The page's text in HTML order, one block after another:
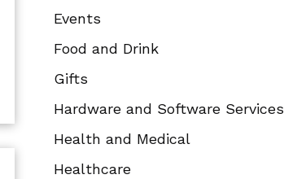
Events
Food and Drink
Gifts
Hardware and Software Services
Health and Medical
Healthcare